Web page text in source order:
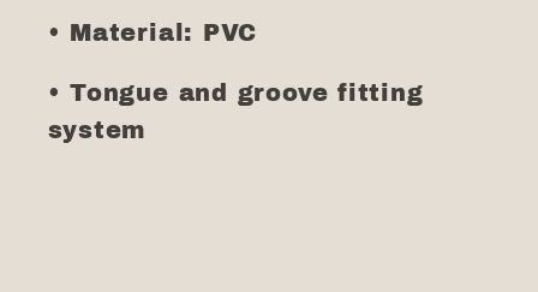
• Material: PVC
• Tongue and groove fitting
system